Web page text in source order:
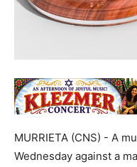
MURRIETA (CNS) - A
Wednesday against a